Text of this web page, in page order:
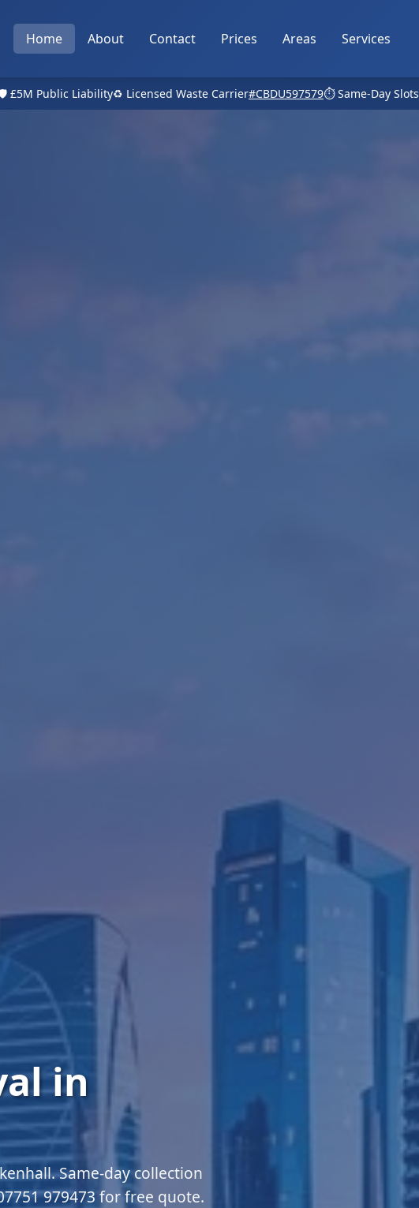
Home About Contact Prices Areas Services
£5M Public Liability♻️ Licensed Waste Carrier#CBDU597579⏱️ Same-Day Slots
in
Same-day collection
979473 for free quote.